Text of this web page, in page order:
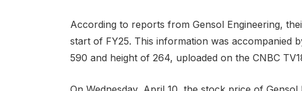
According to reports from Gensol Engineering,
start of FY25. This information was accompanied
590 and height of 264, uploaded on the CNBC